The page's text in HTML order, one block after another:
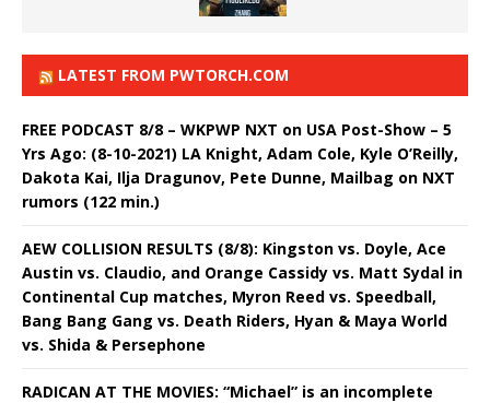
LATEST FROM PWTORCH.COM
FREE PODCAST 8/8 – WKPWP NXT on USA Post-Show – 5
Yrs Ago: (8-10-2021) LA Knight, Adam Cole, Kyle O’Reilly,
Dakota Kai, Ilja Dragunov, Pete Dunne, Mailbag on NXT
rumors (122 min.)
AEW COLLISION RESULTS (8/8): Kingston vs. Doyle, Ace
Austin vs. Claudio, and Orange Cassidy vs. Matt Sydal in
Continental Cup matches, Myron Reed vs. Speedball,
Bang Bang Gang vs. Death Riders, Hyan & Maya World
vs. Shida & Persephone
RADICAN AT THE MOVIES: “Michael” is an incomplete